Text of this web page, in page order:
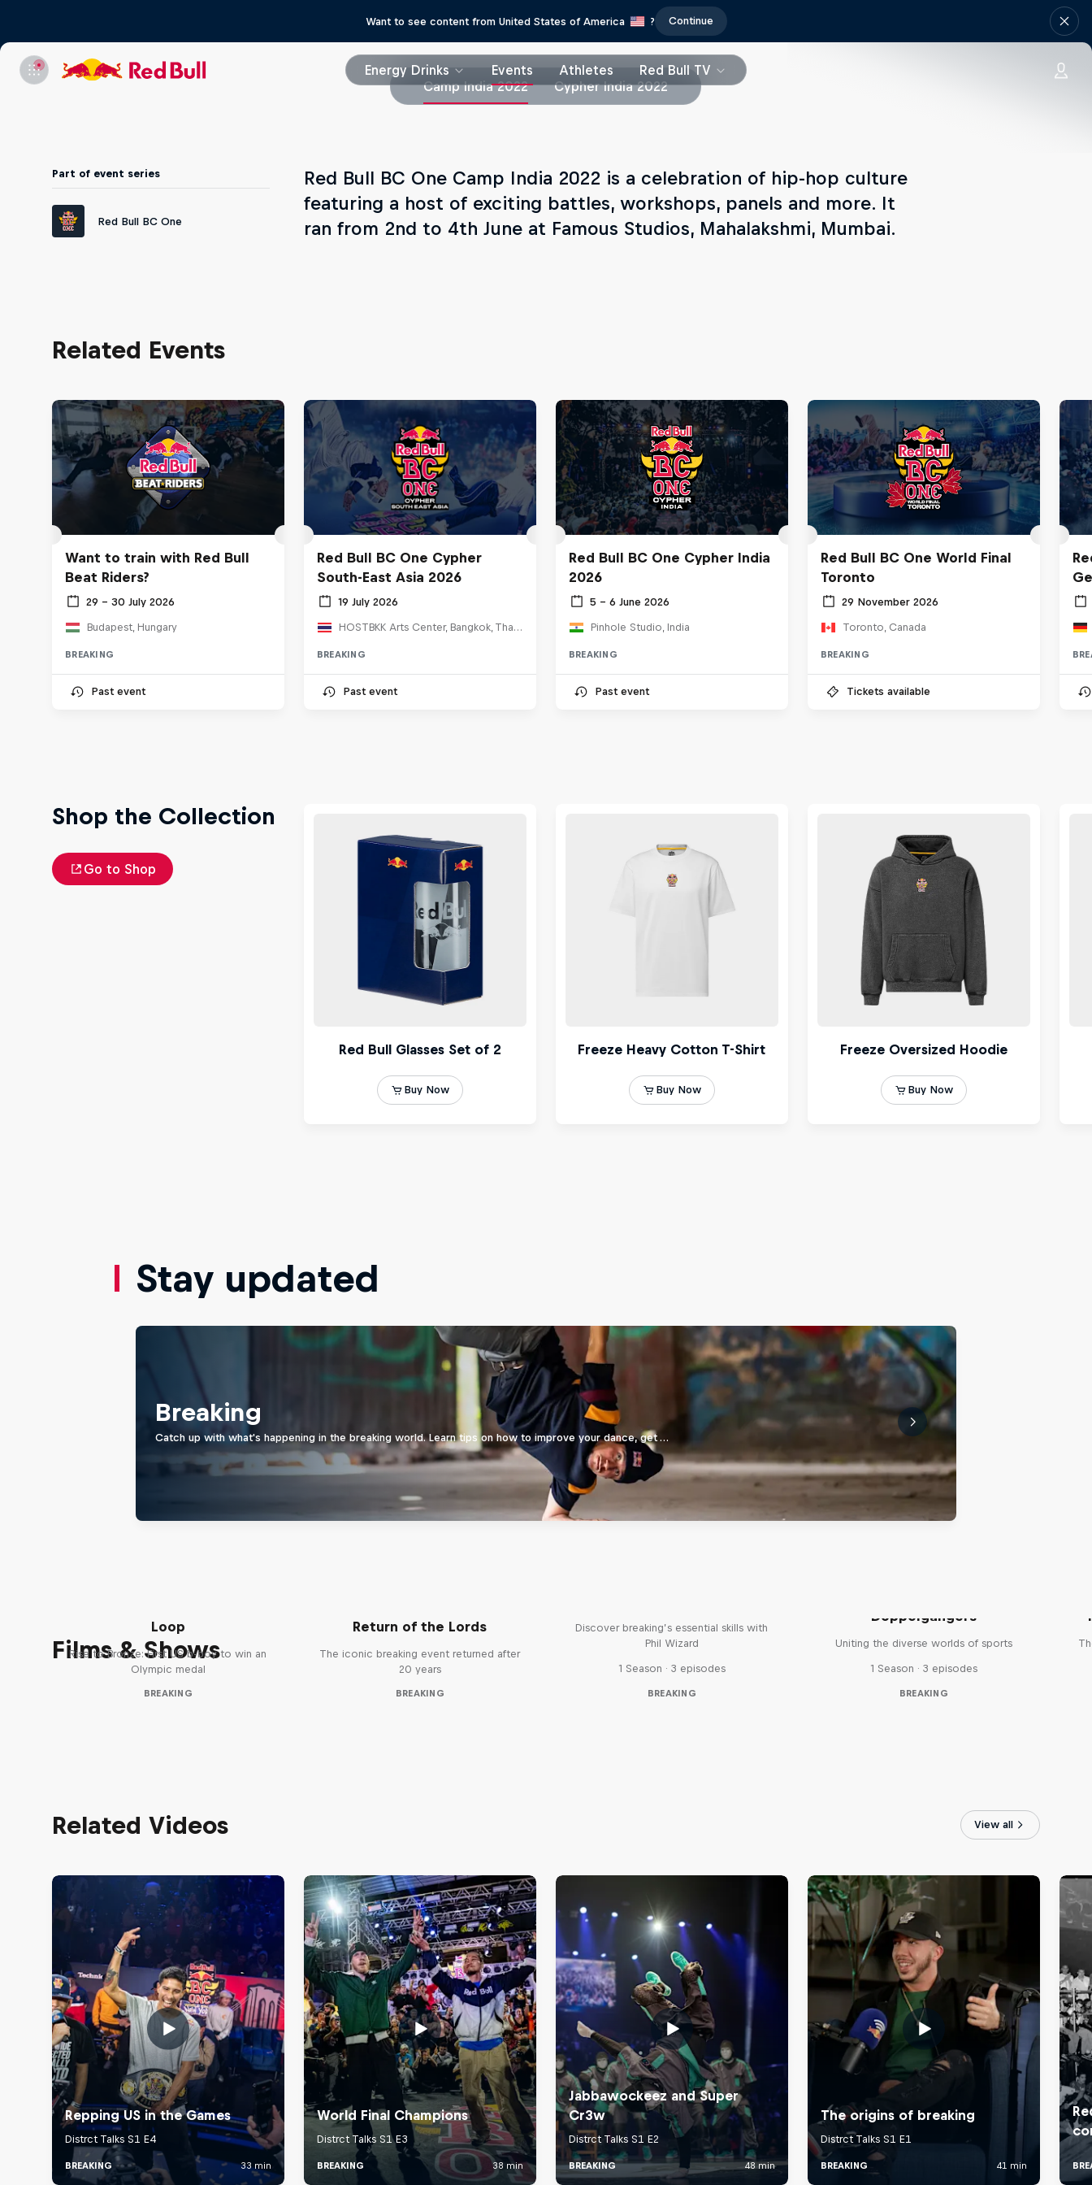
Want to see content from United States of America ? Continue
Energy Drinks Events Athletes
Red Bull TV
Camp India 2022
Cypher India 2022
Part of event series
Red Bull BC One
Red Bull BC One Camp India 2022 is a celebration of hip-hop culture
featuring a host of exciting battles, workshops, panels and more. It
ran from 2nd to 4th June at Famous Studios, Mahalakshmi, Mumbai.
Related Events
Want to train with Red Bull
Beat Riders?
29 – 30 July 2026
Budapest, Hungary
BREAKING
Past event
Red Bull BC One Cypher
South-East Asia 2026
19 July 2026
HOSTBKK Arts Center, Bangkok, Thailand
BREAKING
Past event
Red Bull BC One Cypher India
2026
5 – 6 June 2026
Pinhole Studio, India
BREAKING
Past event
Red Bull BC One World Final
Toronto
29 November 2026
Toronto, Canada
BREAKING
Tickets available
Shop the Collection
Go to Shop
Stay updated
Breaking
Catch up with what's happening in the breaking world. Learn tips on how to improve your dance, get …
Films & Shows
Loop
Rise to Bronze: First US b-boy to win an
Olympic medal
BREAKING
Return of the Lords
The iconic breaking event returned after
20 years
BREAKING
Discover breaking’s essential skills with
Phil Wizard
1 Season · 3 episodes
BREAKING
Doppelgangers
Uniting the diverse worlds of sports
1 Season · 3 episodes
BREAKING
Related Videos View all